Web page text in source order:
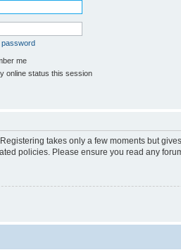
password
me
online status this session
takes only a few moments but
policies. Please ensure you read any